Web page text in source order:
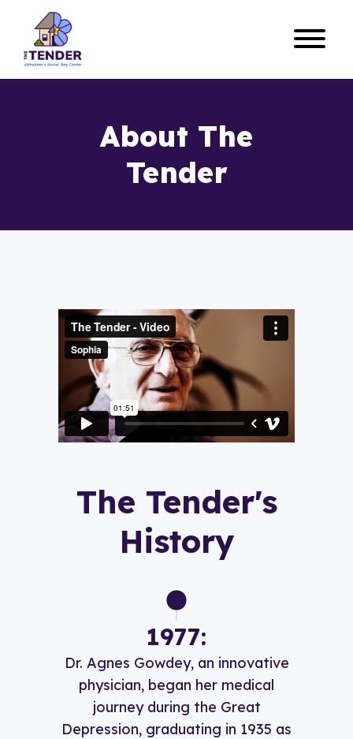
About The
Tender
The Tender's
History
1977:
Dr. Agnes Gowdey, an innovative
physician, began her medical
journey during the Great
Depression, graduating in 1935 as